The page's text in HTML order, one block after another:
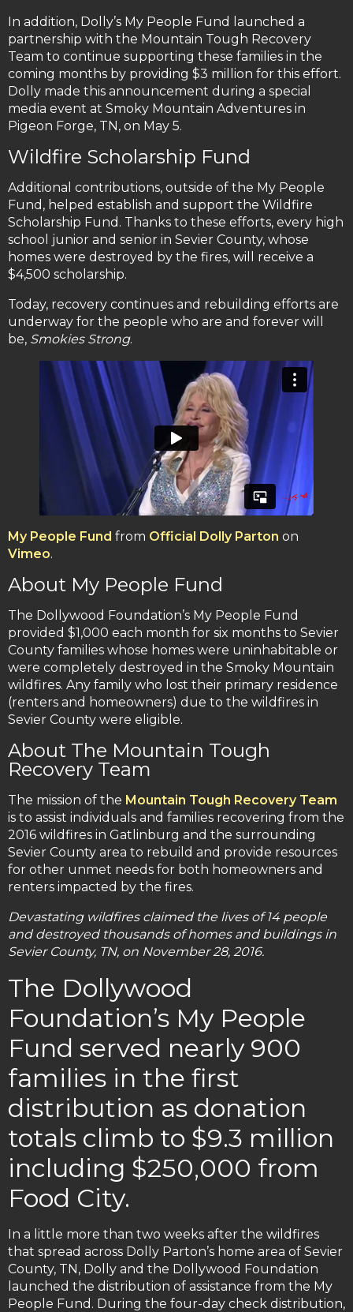
In addition, Dolly’s My People Fund launched a
partnership with the Mountain Tough Recovery
Team to continue supporting these families in the
coming months by providing $3 million for this effort.
Dolly made this announcement during a special
media event at Smoky Mountain Adventures in
Pigeon Forge, TN, on May 5.
Wildfire Scholarship Fund
Additional contributions, outside of the My People
Fund, helped establish and support the Wildfire
Scholarship Fund. Thanks to these efforts, every high
school junior and senior in Sevier County, whose
homes were destroyed by the fires, will receive a
$4,500 scholarship.
Today, recovery continues and rebuilding efforts are
underway for the people who are and forever will
be, Smokies Strong.
My People Fund from Official Dolly Parton on
Vimeo.
About My People Fund
The Dollywood Foundation’s My People Fund
provided $1,000 each month for six months to Sevier
County families whose homes were uninhabitable or
were completely destroyed in the Smoky Mountain
wildfires. Any family who lost their primary residence
(renters and homeowners) due to the wildfires in
Sevier County were eligible.
About The Mountain Tough
Recovery Team
The mission of the Mountain Tough Recovery Team
is to assist individuals and families recovering from the
2016 wildfires in Gatlinburg and the surrounding
Sevier County area to rebuild and provide resources
for other unmet needs for both homeowners and
renters impacted by the fires.
Devastating wildfires claimed the lives of 14 people
and destroyed thousands of homes and buildings in
Sevier County, TN, on November 28, 2016.
The Dollywood
Foundation’s My People
Fund served nearly 900
families in the first
distribution as donation
totals climb to $9.3 million
including $250,000 from
Food City.
In a little more than two weeks after the wildfires
that spread across Dolly Parton’s home area of Sevier
County, TN, Dolly and the Dollywood Foundation
launched the distribution of assistance from the My
People Fund. During the four-day check distribution,